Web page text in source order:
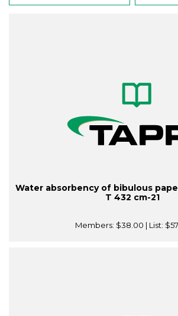
Water absorbency of bibulous
T 432 cm-21
Members: $38.00 | List: